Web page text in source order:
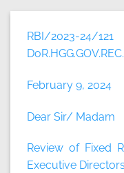
RBI/2023-24/121
February 9, 2024
Dear Sir/ Madam
Review of Fixed
Executive